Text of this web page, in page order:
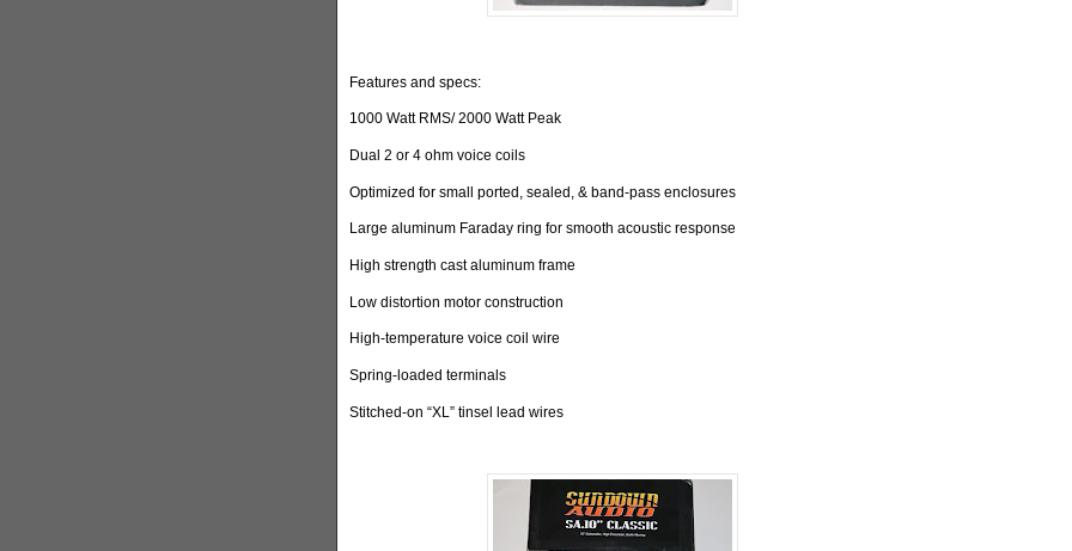
Features and specs:
1000 Watt RMS/ 2000 Watt Peak
Dual 2 or 4 ohm voice coils
Optimized for small ported, sealed, & band-pass enclosures
Large aluminum Faraday ring for smooth acoustic response
High strength cast aluminum frame
Low distortion motor construction
High-temperature voice coil wire
Spring-loaded terminals
Stitched-on “XL” tinsel lead wires